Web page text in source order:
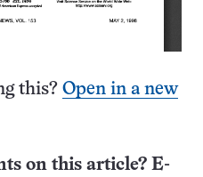
this? Open in a new
on this article? E-